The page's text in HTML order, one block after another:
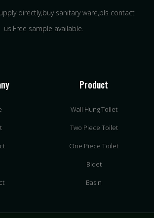
directly,buy sanitary ware,pls contact
us.Free sample available.
Product
Wall Hung Toilet
Two Piece Toilet
One Piece Toilet
Bidet
Basin